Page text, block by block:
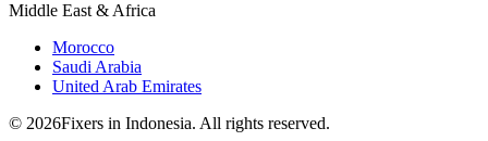
Middle East & Africa
Morocco
Saudi Arabia
United Arab Emirates
© 2026Fixers in Indonesia. All rights reserved.